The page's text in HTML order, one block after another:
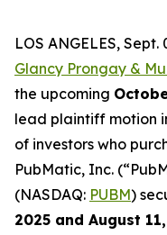
LOS ANGELES,
Glancy Prongay &
the upcoming
lead plaintiff motion
of investors who
PubMatic, Inc.
(NASDAQ: PUBM)
2025 and August